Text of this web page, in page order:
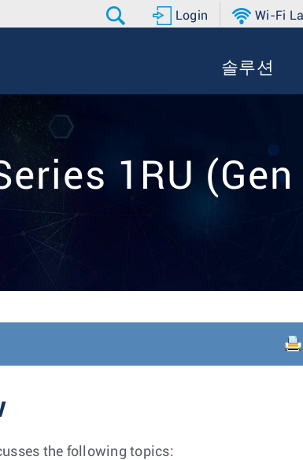
Login Wi-Fi
솔루션
1RU (Gen
the following topics: